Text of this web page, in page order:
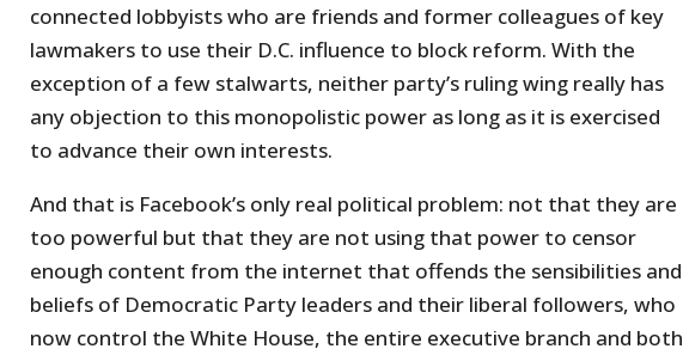
connected lobbyists who are friends and former colleagues of key
lawmakers to use their D.C. influence to block reform. With the
exception of a few stalwarts, neither party’s ruling wing really has
any objection to this monopolistic power as long as it is exercised
to advance their own interests.
And that is Facebook’s only real political problem: not that they are
too powerful but that they are not using that power to censor
enough content from the internet that offends the sensibilities and
beliefs of Democratic Party leaders and their liberal followers, who
now control the White House, the entire executive branch and both